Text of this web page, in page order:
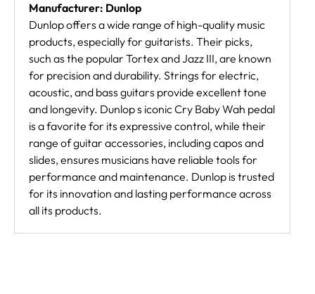
Manufacturer: Dunlop
Dunlop offers a wide range of high-quality music
products, especially for guitarists. Their picks,
such as the popular Tortex and Jazz III, are known
for precision and durability. Strings for electric,
acoustic, and bass guitars provide excellent tone
and longevity. Dunlop s iconic Cry Baby Wah pedal
is a favorite for its expressive control, while their
range of guitar accessories, including capos and
slides, ensures musicians have reliable tools for
performance and maintenance. Dunlop is trusted
for its innovation and lasting performance across
all its products.